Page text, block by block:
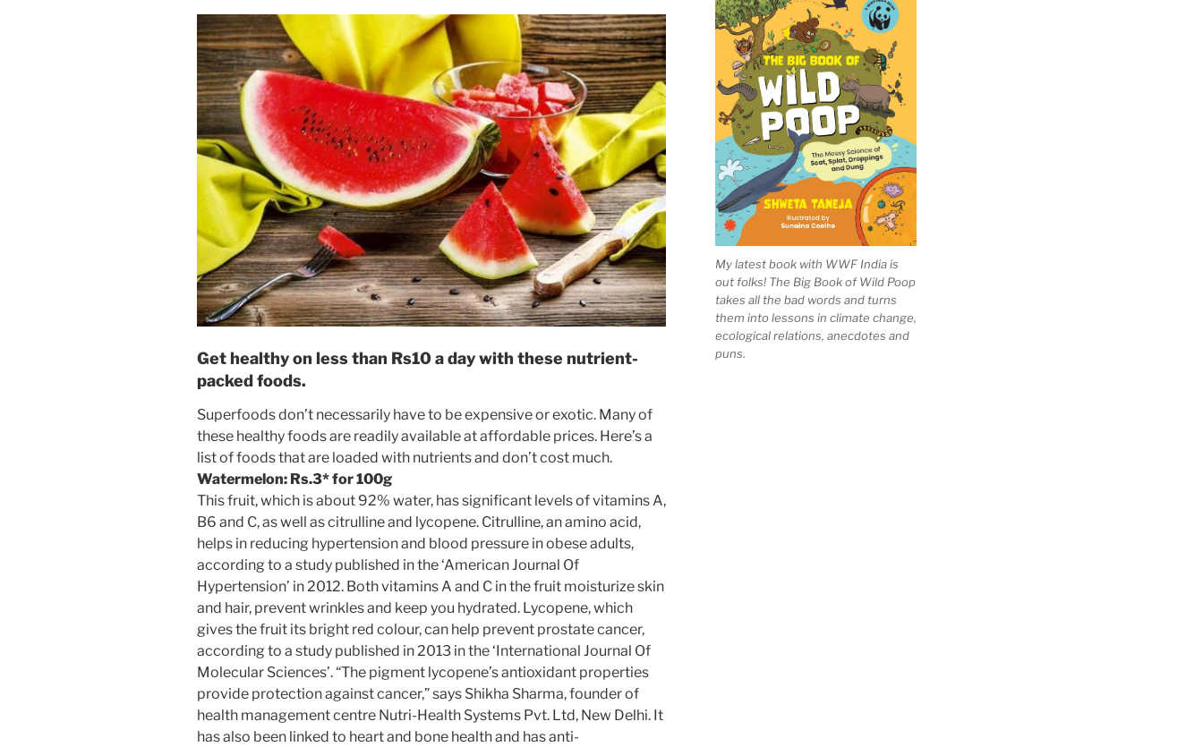
Get healthy on less than Rs10 a day with these nutrient-
packed foods.
Superfoods don’t necessarily have to be expensive or exotic. Many of
these healthy foods are readily available at affordable prices. Here’s a
list of foods that are loaded with nutrients and don’t cost much.
Watermelon: Rs.3* for 100g
This fruit, which is about 92% water, has significant levels of vitamins A,
B6 and C, as well as citrulline and lycopene. Citrulline, an amino acid,
helps in reducing hypertension and blood pressure in obese adults,
according to a study published in the ‘American Journal Of
Hypertension’ in 2012. Both vitamins A and C in the fruit moisturize skin
and hair, prevent wrinkles and keep you hydrated. Lycopene, which
gives the fruit its bright red colour, can help prevent prostate cancer,
according to a study published in 2013 in the ‘International Journal Of
Molecular Sciences’. “The pigment lycopene’s antioxidant properties
provide protection against cancer,” says Shikha Sharma, founder of
health management centre Nutri-Health Systems Pvt. Ltd, New Delhi. It
has also been linked to heart and bone health and has anti-
My latest book with WWF India is
out folks! The Big Book of Wild Poop
takes all the bad words and turns
them into lessons in climate change,
ecological relations, anecdotes and
puns.